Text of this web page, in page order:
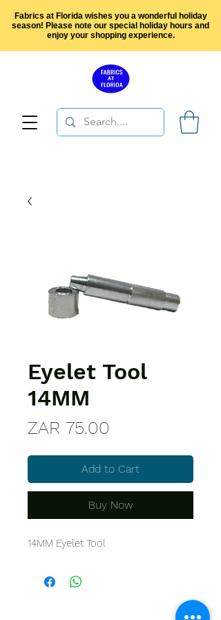
Fabrics at Florida wishes you a wonderful holiday
season! Please note our special holiday hours and
enjoy your shopping experience.
Eyelet Tool
14MM
ZAR 75.00
Add to Cart
Buy Now
14MM Eyelet Tool